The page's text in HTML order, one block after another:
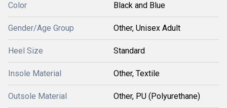
Color Black and Blue
Gender/Age Group Other, Unisex Adult
Heel Size Standard
Insole Material Other, Textile
Outsole Material Other, PU (Polyurethane)